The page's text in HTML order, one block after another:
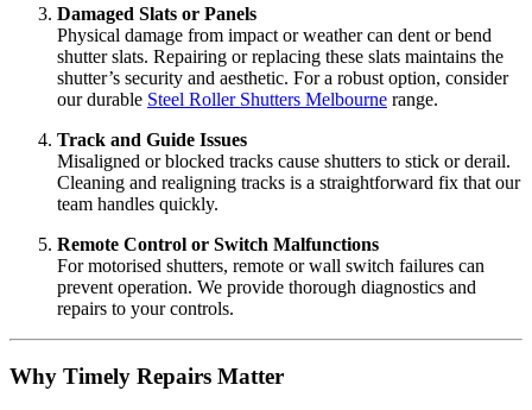
Damaged Slats or Panels
Physical damage from impact or weather can dent or bend
shutter slats. Repairing or replacing these slats maintains the
shutter’s security and aesthetic. For a robust option, consider
our durable Steel Roller Shutters Melbourne range.
Track and Guide Issues
Misaligned or blocked tracks cause shutters to stick or derail.
Cleaning and realigning tracks is a straightforward fix that our
team handles quickly.
Remote Control or Switch Malfunctions
For motorised shutters, remote or wall switch failures can
prevent operation. We provide thorough diagnostics and
repairs to your controls.
Why Timely Repairs Matter